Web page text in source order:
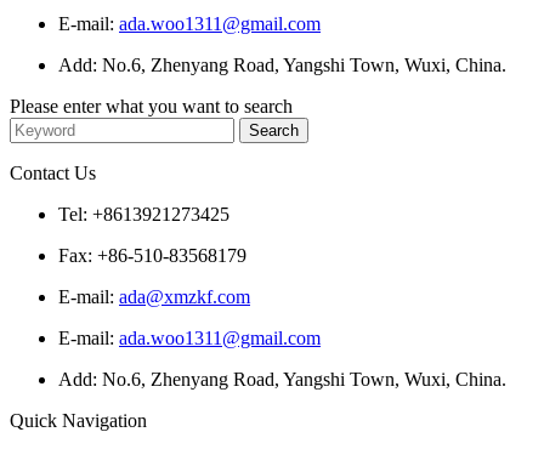
E-mail: ada.woo1311@gmail.com
Add: No.6, Zhenyang Road, Yangshi Town, Wuxi, China.
Please enter what you want to search
Contact Us
Tel: +8613921273425
Fax: +86-510-83568179
E-mail: ada@xmzkf.com
E-mail: ada.woo1311@gmail.com
Add: No.6, Zhenyang Road, Yangshi Town, Wuxi, China.
Quick Navigation